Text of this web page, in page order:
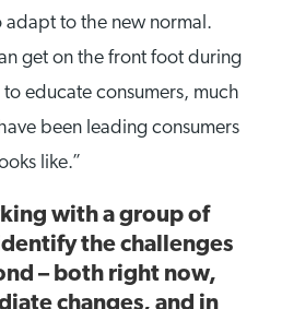
to the new normal.
get on the front foot during
educate consumers, much
been leading consumers
like.”
with a group of
the challenges
– both right now,
changes, and in